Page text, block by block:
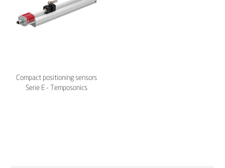
Compact positioning sensors
Serie E - Temposonics